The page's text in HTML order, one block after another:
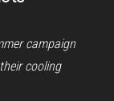
campaign
cooling